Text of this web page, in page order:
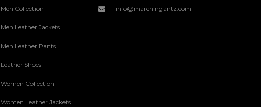
Men Collection
Men Leather Jackets
Men Leather Pants
Leather Shoes
Women Collection
Women Leather Jackets
info@marchingantz.com